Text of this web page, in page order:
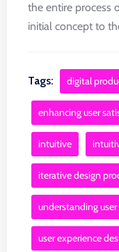
the entire process
initial concept to
Tags: digital
enhancing user
intuitive
iterative design
understanding
user experience